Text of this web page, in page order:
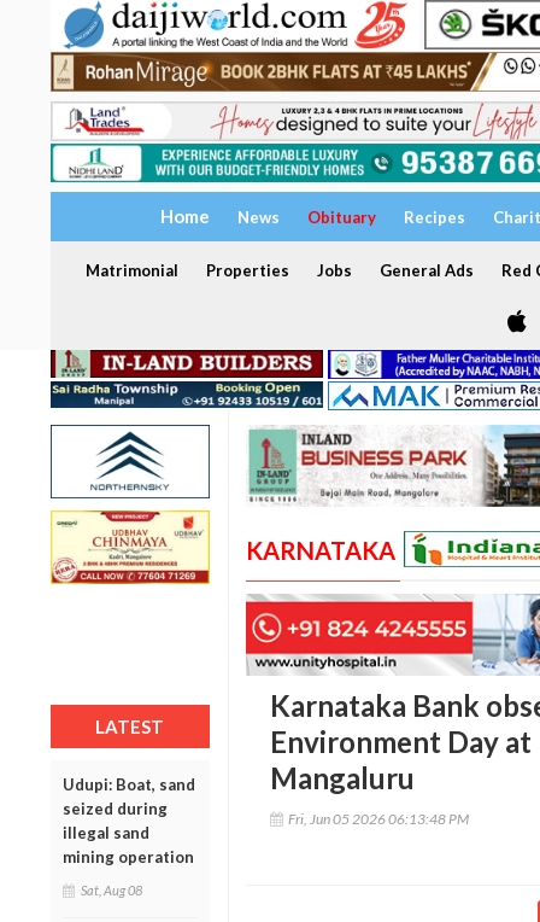
Home News Obituary Recipes
Matrimonial Properties Jobs General Ads Red
LATEST
Udupi: Boat, sand
seized during
illegal sand
mining operation
Sat, Aug 08
KARNATAKA
Karnataka Bank
Environment Day
Mangaluru
Fri, Jun 05 2026 06:13:48 PM